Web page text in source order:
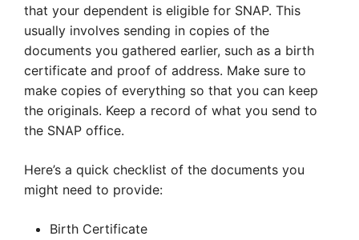
that your dependent is eligible for SNAP. This
usually involves sending in copies of the
documents you gathered earlier, such as a birth
certificate and proof of address. Make sure to
make copies of everything so that you can keep
the originals. Keep a record of what you send to
the SNAP office.
Here’s a quick checklist of the documents you
might need to provide:
Birth Certificate